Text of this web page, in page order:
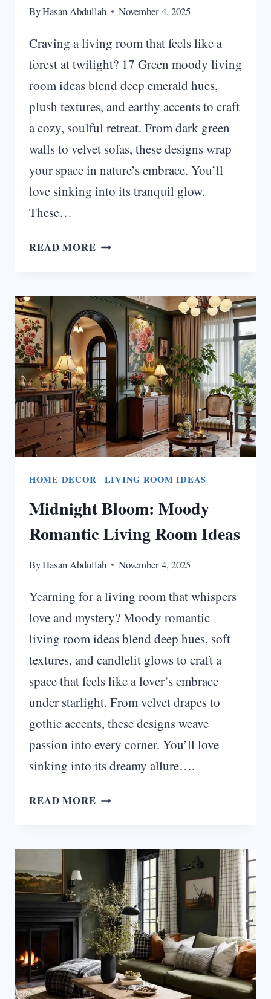
ByHasan Abdullah November 4, 2025
Craving a living room that feels like a
forest at twilight? 17 Green moody living
room ideas blend deep emerald hues,
plush textures, and earthy accents to craft
a cozy, soulful retreat. From dark green
walls to velvet sofas, these designs wrap
your space in nature’s embrace. You’ll
love sinking into its tranquil glow.
These…
READ MORE 17
MOODY
LIVING
ROOM
IDEAS
HOME DECOR | LIVING ROOM IDEAS
Midnight Bloom: Moody
Romantic Living Room Ideas
ByHasan Abdullah November 4, 2025
Yearning for a living room that whispers
love and mystery? Moody romantic
living room ideas blend deep hues, soft
textures, and candlelit glows to craft a
space that feels like a lover’s embrace
under starlight. From velvet drapes to
gothic accents, these designs weave
passion into every corner. You’ll love
sinking into its dreamy allure….
READ MORE MIDNIGHT
ROMANTIC
LIVING
ROOM
IDEAS